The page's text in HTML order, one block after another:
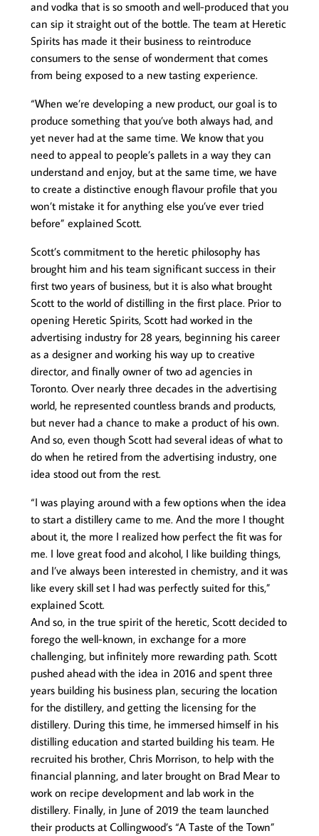
and vodka that is so smooth and well-produced that you
can sip it straight out of the bottle. The team at Heretic
Spirits has made it their business to reintroduce
consumers to the sense of wonderment that comes
from being exposed to a new tasting experience.
“When we’re developing a new product, our goal is to
produce something that you’ve both always had, and
yet never had at the same time. We know that you
need to appeal to people’s pallets in a way they can
understand and enjoy, but at the same time, we have
to create a distinctive enough flavour profile that you
won’t mistake it for anything else you’ve ever tried
before” explained Scott.
Scott’s commitment to the heretic philosophy has
brought him and his team significant success in their
first two years of business, but it is also what brought
Scott to the world of distilling in the first place. Prior to
opening Heretic Spirits, Scott had worked in the
advertising industry for 28 years, beginning his career
as a designer and working his way up to creative
director, and finally owner of two ad agencies in
Toronto. Over nearly three decades in the advertising
world, he represented countless brands and products,
but never had a chance to make a product of his own.
And so, even though Scott had several ideas of what to
do when he retired from the advertising industry, one
idea stood out from the rest.
“I was playing around with a few options when the idea
to start a distillery came to me. And the more I thought
about it, the more I realized how perfect the fit was for
me. I love great food and alcohol, I like building things,
and I’ve always been interested in chemistry, and it was
like every skill set I had was perfectly suited for this,”
explained Scott.
And so, in the true spirit of the heretic, Scott decided to
forego the well-known, in exchange for a more
challenging, but infinitely more rewarding path. Scott
pushed ahead with the idea in 2016 and spent three
years building his business plan, securing the location
for the distillery, and getting the licensing for the
distillery. During this time, he immersed himself in his
distilling education and started building his team. He
recruited his brother, Chris Morrison, to help with the
financial planning, and later brought on Brad Mear to
work on recipe development and lab work in the
distillery. Finally, in June of 2019 the team launched
their products at Collingwood’s “A Taste of the Town”